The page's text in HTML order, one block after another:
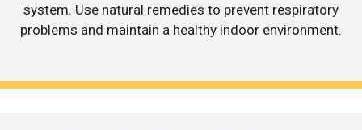
system. Use natural remedies to prevent respiratory
problems and maintain a healthy indoor environment.